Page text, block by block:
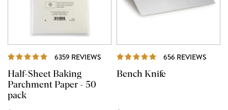
6359 REVIEWS REVIEWS
Half-Sheet Baking
Parchment Paper - 50
pack
656 REVIEWS
Bench Knife